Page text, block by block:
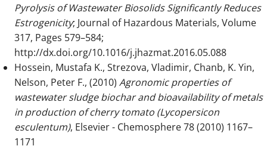
Pyrolysis of Wastewater Biosolids Significantly Reduces
Estrogenicity; Journal of Hazardous Materials, Volume
317, Pages 579–584;
http://dx.doi.org/10.1016/j.jhazmat.2016.05.088
Hossein, Mustafa K., Strezova, Vladimir, Chanb, K. Yin,
Nelson, Peter F., (2010) Agronomic properties of
wastewater sludge biochar and bioavailability of metals
in production of cherry tomato (Lycopersicon
esculentum), Elsevier - Chemosphere 78 (2010) 1167–
1171